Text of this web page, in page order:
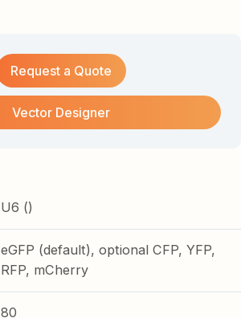
Request a Quote
Vector Designer
U6 ()
eGFP (default), optional CFP, YFP,
RFP, mCherry
80